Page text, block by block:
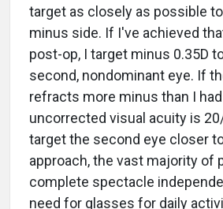
target as closely as possible
minus side. If I've achieved
post-op, I target minus 0.35D
second, nondominant eye. If
refracts more minus than I
uncorrected visual acuity is
target the second eye closer
approach, the vast majority of
complete spectacle
need for glasses for daily